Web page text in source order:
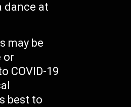
dance at
may be
or
COVID-19
best to